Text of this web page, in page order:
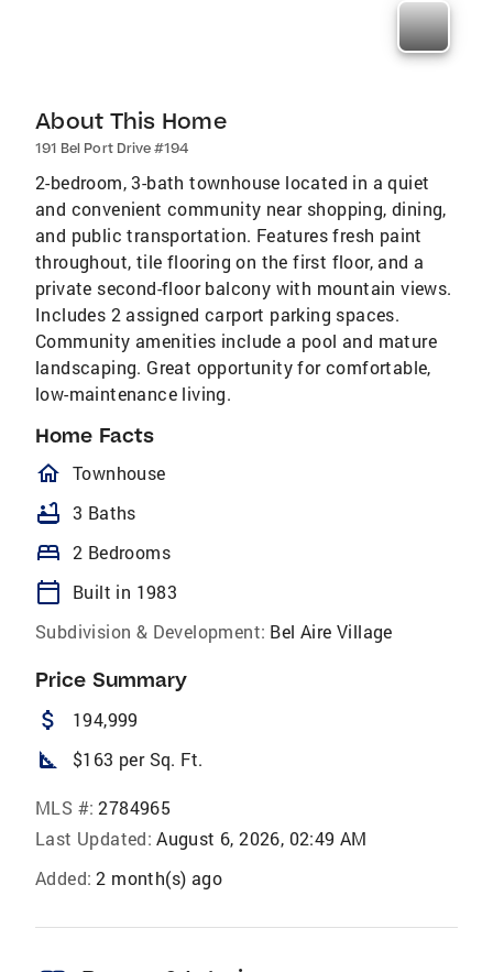
About This Home
191 Bel Port Drive #194
2-bedroom, 3-bath townhouse located in a quiet
and convenient community near shopping, dining,
and public transportation. Features fresh paint
throughout, tile flooring on the first floor, and a
private second-floor balcony with mountain views.
Includes 2 assigned carport parking spaces.
Community amenities include a pool and mature
landscaping. Great opportunity for comfortable,
low-maintenance living.
Home Facts
homeOutlined
Townhouse
bathtub 3 Baths
bed 2 Bedrooms
calendar_today
Built in 1983
Subdivision & Development: Bel Aire Village
Price Summary
attach_money 194,999
square_foot $163 per Sq. Ft.
MLS #: 2784965
Last Updated: August 6, 2026, 02:49 AM
Added: 2 month(s) ago